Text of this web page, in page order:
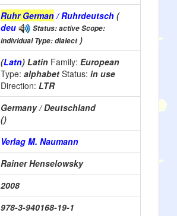
Ruhr German/ Ruhrdeutsch (
deu
Status: active Scope:
individual Type: dialect)
(Latn) Latin Family: European
Type: alphabet Status: in use
Direction: LTR
Germany / Deutschland
()
Verlag M. Naumann
Rainer Henselowsky
2008
978-3-940168-19-1